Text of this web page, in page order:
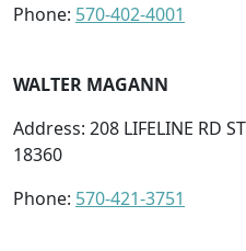
Phone: 570-402-4001
WALTER MAGANN
Address: 208 LIFELINE RD
18360
Phone: 570-421-3751